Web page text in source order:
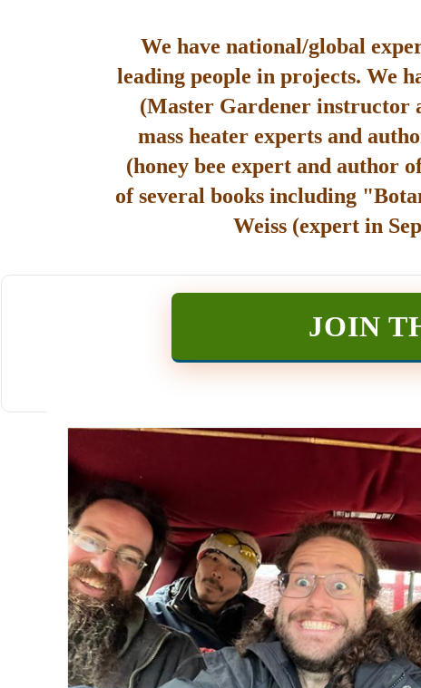
We have national/global
leading people in projects. We
(Master Gardener instructor
mass heater experts and
(honey bee expert and author
of several books including
Weiss (expert in
JOIN